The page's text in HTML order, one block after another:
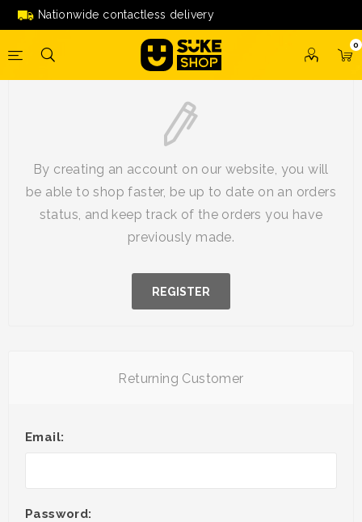
Nationwide contactless delivery
0
New Customer
By creating an account on our website, you will
be able to shop faster, be up to date on an orders
status, and keep track of the orders you have
previously made.
REGISTER
Returning Customer
Email:
Password: